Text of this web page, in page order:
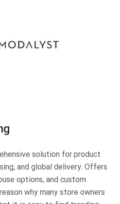
solution for product
and global delivery. Offers
options, and custom
why many store owners